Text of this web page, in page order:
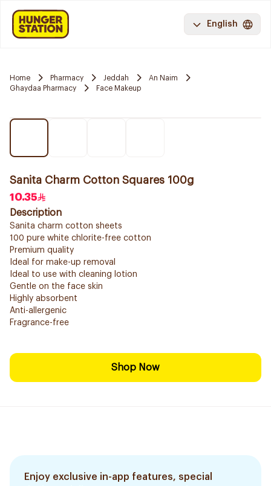
English
Home Pharmacy Jeddah
An Naim
Ghaydaa Pharmacy
Face Makeup
Sanita Charm Cotton Squares 100g
10.35
Description
Sanita charm cotton sheets
100 pure white chlorite-free cotton
Premium quality
Ideal for make-up removal
Ideal to use with cleaning lotion
Gentle on the face skin
Highly absorbent
Anti-allergenic
Fragrance-free
Shop Now
Enjoy exclusive in-app features, special